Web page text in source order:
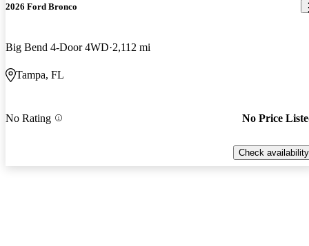
2026 Ford Bronco
Big Bend 4-Door 4WD 2,112 mi
Tampa, FL
No Rating No Price
Check availability